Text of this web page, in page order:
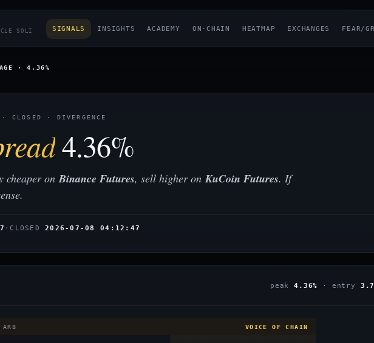
SOLI SIGNALS INSIGHTS ACADEMY ON-CHAIN HEATMAP EXCHANGES FEAR/
· 4.36%
· DIVERGENCE
4.36%
cheaper onBinance Futures, sell higher onKuCoin Futures. If
·CLOSED2026-07-08 04:12:47
peak4.36% · entry
VOICE OF CHAIN